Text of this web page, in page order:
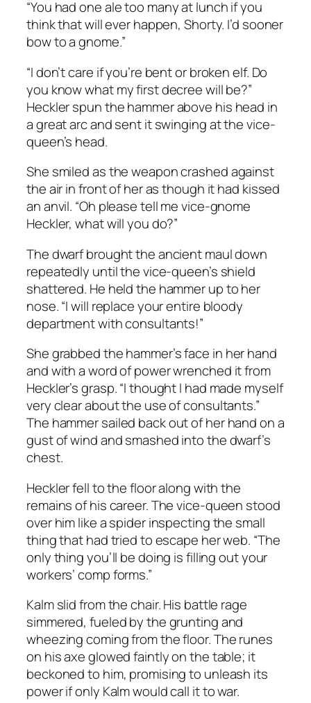
“You had one ale too many at lunch if you
think that will ever happen, Shorty. I’d sooner
bow to a gnome.”
“I don’t care if you’re bent or broken elf. Do
you know what my first decree will be?”
Heckler spun the hammer above his head in
a great arc and sent it swinging at the vice-
queen’s head.
She smiled as the weapon crashed against
the air in front of her as though it had kissed
an anvil. “Oh please tell me vice-gnome
Heckler, what will you do?”
The dwarf brought the ancient maul down
repeatedly until the vice-queen’s shield
shattered. He held the hammer up to her
nose. “I will replace your entire bloody
department with consultants!”
She grabbed the hammer’s face in her hand
and with a word of power wrenched it from
Heckler’s grasp. “I thought I had made myself
very clear about the use of consultants.”
The hammer sailed back out of her hand on a
gust of wind and smashed into the dwarf’s
chest.
Heckler fell to the floor along with the
remains of his career. The vice-queen stood
over him like a spider inspecting the small
thing that had tried to escape her web. “The
only thing you’ll be doing is filling out your
workers’ comp forms.”
Kalm slid from the chair. His battle rage
simmered, fueled by the grunting and
wheezing coming from the floor. The runes
on his axe glowed faintly on the table; it
beckoned to him, promising to unleash its
power if only Kalm would call it to war.